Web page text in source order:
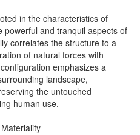
in the characteristics of
powerful and tranquil aspects of
correlates the structure to a
of natural forces with
emphasizes a
landscape,
the untouched
human use.